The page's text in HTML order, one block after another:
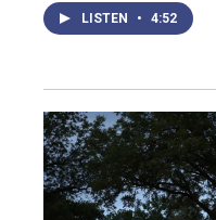
LISTEN • 4:52